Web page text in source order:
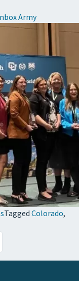
Army
Tagged Colorado,